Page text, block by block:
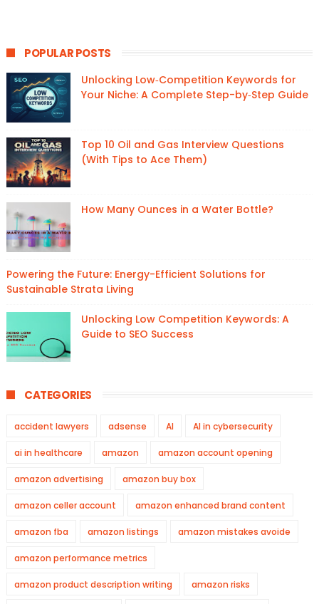
POPULAR POSTS
Unlocking Low‑Competition Keywords for
Your Niche: A Complete Step-by‑Step Guide
Top 10 Oil and Gas Interview Questions
(With Tips to Ace Them)
How Many Ounces in a Water Bottle?
Powering the Future: Energy-Efficient Solutions for
Sustainable Strata Living
Unlocking Low Competition Keywords: A
Guide to SEO Success
CATEGORIES
accident lawyers adsense AI AI in cybersecurity
ai in healthcare amazon amazon account opening
amazon advertising amazon buy box
amazon celler account amazon enhanced brand content
amazon fba amazon listings amazon mistakes avoide
amazon performance metrics
amazon product description writing amazon risks